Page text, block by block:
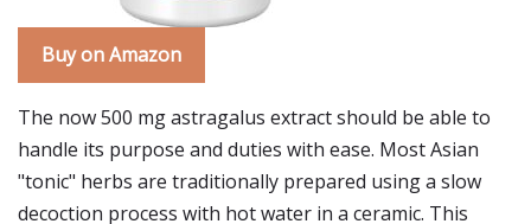
Buy on Amazon
The now 500 mg astragalus extract should be able to
handle its purpose and duties with ease. Most Asian
"tonic" herbs are traditionally prepared using a slow
decoction process with hot water in a ceramic. This